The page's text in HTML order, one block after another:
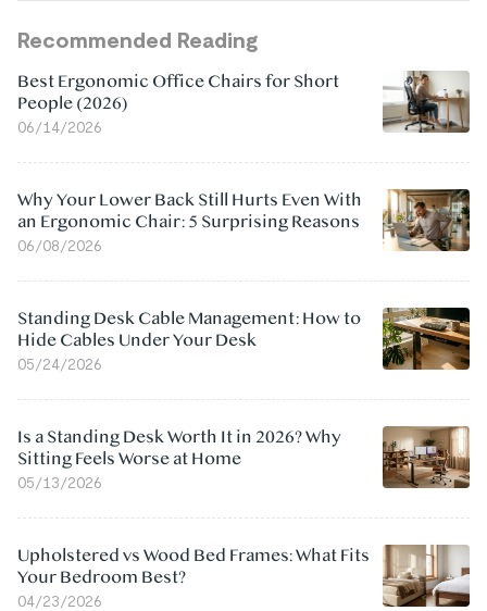
Recommended Reading
Best Ergonomic Office Chairs for Short
People (2026)
06/14/2026
Why Your Lower Back Still Hurts Even With
an Ergonomic Chair: 5 Surprising Reasons
06/08/2026
Standing Desk Cable Management: How to
Hide Cables Under Your Desk
05/24/2026
Is a Standing Desk Worth It in 2026? Why
Sitting Feels Worse at Home
05/13/2026
Upholstered vs Wood Bed Frames: What Fits
Your Bedroom Best?
04/23/2026